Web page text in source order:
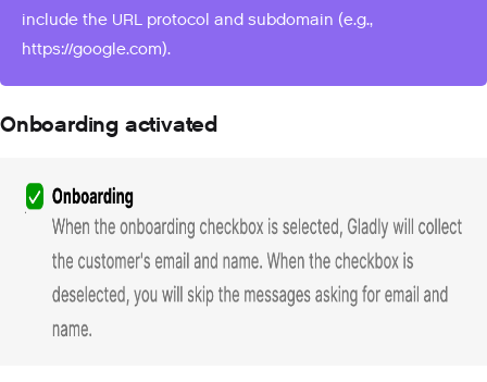
include the URL protocol and subdomain (e.g.,
https://google.com).
Onboarding activated